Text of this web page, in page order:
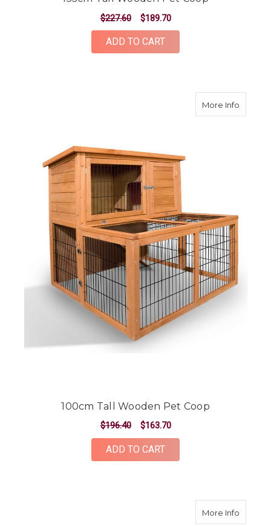
$227.60 $189.70
ADD TO CART
More Infoabout
100cm Tall Wooden Pet Coop
$196.40 $163.70
ADD TO CART
More Infoabout 2